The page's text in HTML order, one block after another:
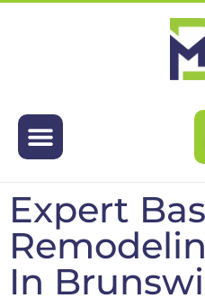
About Us
Pricing
Blog
Expert
In